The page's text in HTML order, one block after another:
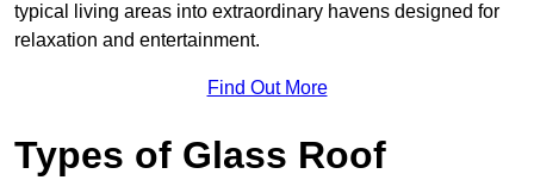
typical living areas into extraordinary havens designed for
relaxation and entertainment.
Find Out More
Types of Glass Roof